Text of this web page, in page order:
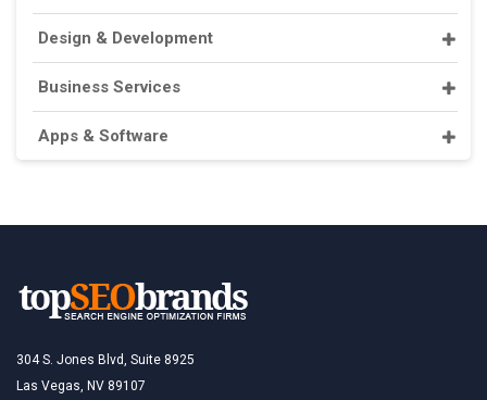
Design & Development
Business Services
Apps & Software
304 S. Jones Blvd, Suite 8925
Las Vegas, NV 89107